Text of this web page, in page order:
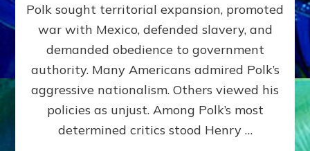
Challenge
to
Domination
Consciousness~by
Sasha
Alex
Ph.D.
Polk sought territorial expansion, promoted
war with Mexico, defended slavery, and
demanded obedience to government
authority. Many Americans admired Polk’s
aggressive nationalism. Others viewed his
policies as unjust. Among Polk’s most
determined critics stood Henry …